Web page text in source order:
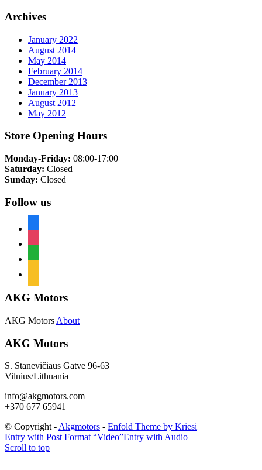
Archives
January 2022
August 2014
May 2014
February 2014
December 2013
January 2013
August 2012
May 2012
Store Opening Hours
Monday-Friday: 08:00-17:00
Saturday: Closed
Sunday: Closed
Follow us
AKG Motors
AKG Motors About
AKG Motors
S. Stanevičiaus Gatve 96-63
Vilnius/Lithuania
info@akgmotors.com
+370 677 65941
© Copyright -Akgmotors - Enfold Theme by Kriesi
Entry with Post Format “Video”Entry with Audio
Scroll to top